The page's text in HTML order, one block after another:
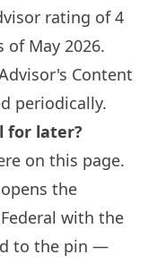
rating of 4
of May 2026.
Content
periodically.
for later?
on this page.
the
with the
to the pin —